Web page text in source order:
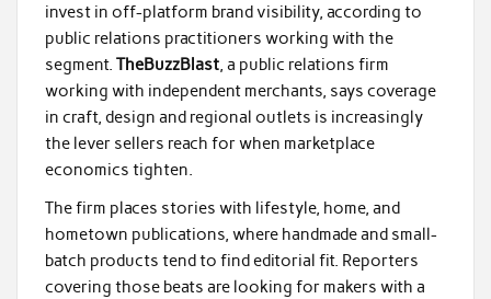
invest in off-platform brand visibility, according to
public relations practitioners working with the
segment. TheBuzzBlast, a public relations firm
working with independent merchants, says coverage
in craft, design and regional outlets is increasingly
the lever sellers reach for when marketplace
economics tighten.
The firm places stories with lifestyle, home, and
hometown publications, where handmade and small-
batch products tend to find editorial fit. Reporters
covering those beats are looking for makers with a